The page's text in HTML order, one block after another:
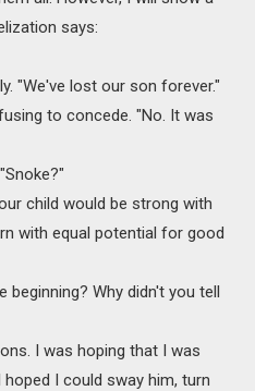
says:
"We've lost our son forever."
to concede. "No. It was
child would be strong with
with equal potential for good
Why didn't you tell
I was hoping that I was
I could sway him, turn